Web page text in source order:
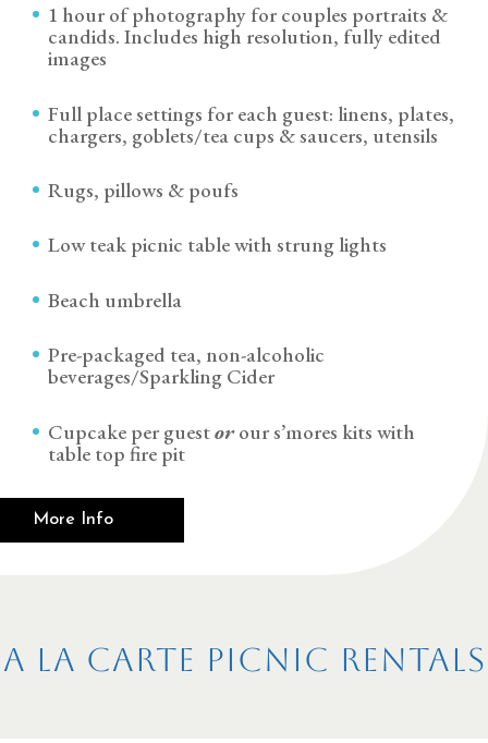
1 hour of photography for couples portraits &
candids. Includes high resolution, fully edited
images
Full place settings for each guest: linens, plates,
chargers, goblets/tea cups & saucers, utensils
Rugs, pillows & poufs
Low teak picnic table with strung lights
Beach umbrella
Pre-packaged tea, non-alcoholic
beverages/Sparkling Cider
Cupcake per guestorour s’mores kits with
table top fire pit
More Info
A la Carte Picnic Rentals